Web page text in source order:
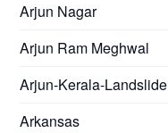
Arjun Nagar
Arjun Ram Meghwal
Arjun-Kerala-Landslide
Arkansas